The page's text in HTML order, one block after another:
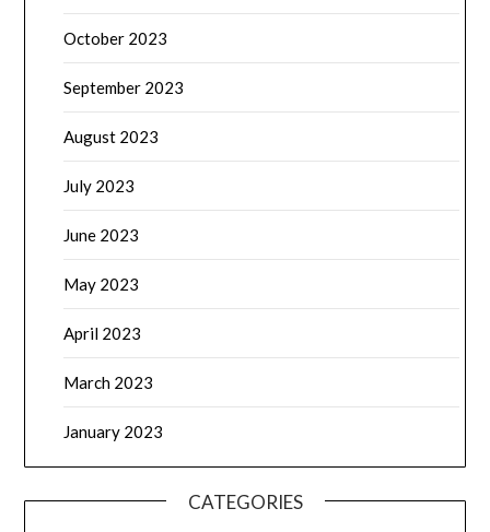
October 2023
September 2023
August 2023
July 2023
June 2023
May 2023
April 2023
March 2023
January 2023
CATEGORIES